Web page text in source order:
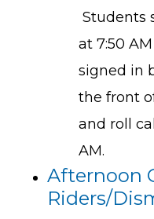
Students
at 7:50
signed in
the front
and roll
AM.
Afternoon
Riders/